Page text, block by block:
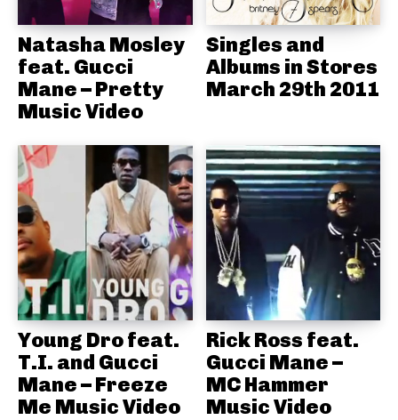
Natasha Mosley
feat. Gucci
Mane – Pretty
Music Video
Singles and
Albums in Stores
March 29th 2011
Young Dro feat.
T.I. and Gucci
Mane – Freeze
Me Music Video
Rick Ross feat.
Gucci Mane –
MC Hammer
Music Video